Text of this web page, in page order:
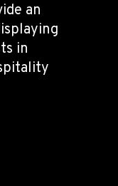
an
in